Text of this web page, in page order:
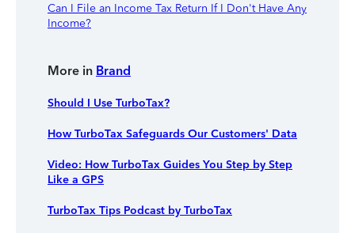
Can I File an Income Tax Return If I Don't Have Any
Income?
More in Brand
Should I Use TurboTax?
How TurboTax Safeguards Our Customers' Data
Video: How TurboTax Guides You Step by Step
Like a GPS
TurboTax Tips Podcast by TurboTax